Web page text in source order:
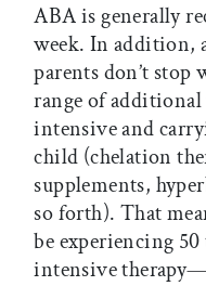
ABA is generally
week. In addition,
parents don’t stop
range of additional
intensive and
child (chelation
supplements,
so forth). That
be experiencing
intensive